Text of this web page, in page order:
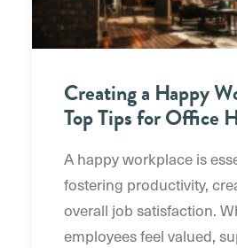
Creating a Happy
Top Tips for Office
A happy workplace is
fostering productivity,
overall job satisfaction.
employees feel valued,